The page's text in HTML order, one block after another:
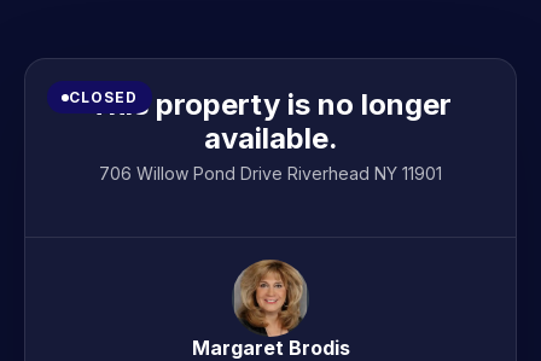
CLOSED
This property is no longer
available.
706 Willow Pond Drive Riverhead NY 11901
Margaret Brodis